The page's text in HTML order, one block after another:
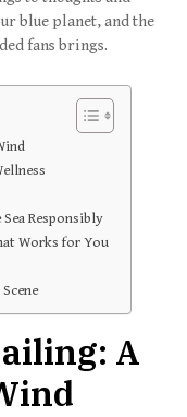
blue planet, and the
fans brings.
Responsibly
Works for You
A